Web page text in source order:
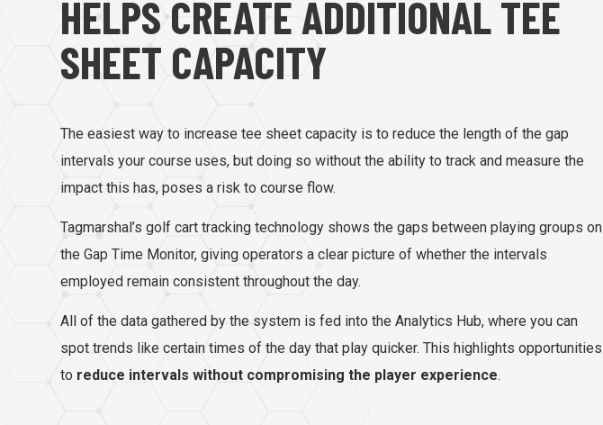
HELPS CREATE ADDITIONAL TEE
SHEET CAPACITY
The easiest way to increase tee sheet capacity is to reduce the length of the gap
intervals your course uses, but doing so without the ability to track and measure the
impact this has, poses a risk to course flow.
Tagmarshal’s golf cart tracking technology shows the gaps between playing groups on
the Gap Time Monitor, giving operators a clear picture of whether the intervals
employed remain consistent throughout the day.
All of the data gathered by the system is fed into the Analytics Hub, where you can
spot trends like certain times of the day that play quicker. This highlights opportunities
to reduce intervals without compromising the player experience.